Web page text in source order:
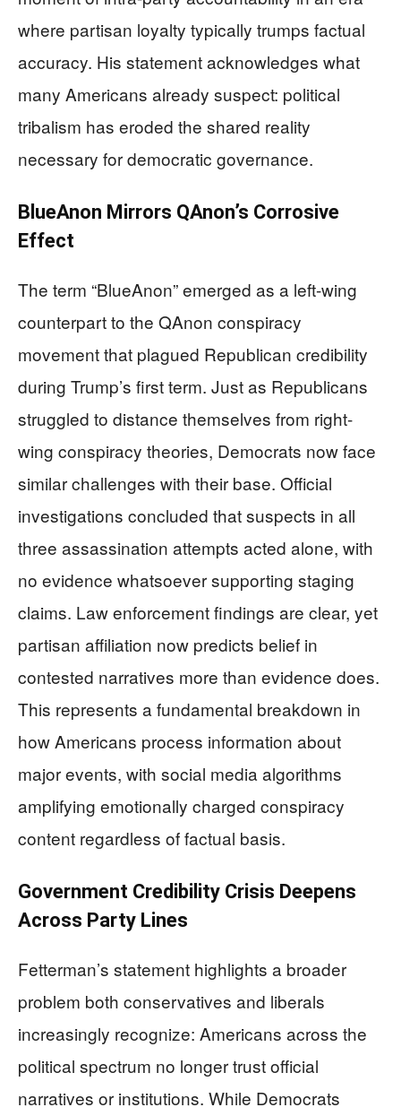
where partisan loyalty typically trumps factual
accuracy. His statement acknowledges what
many Americans already suspect: political
tribalism has eroded the shared reality
necessary for democratic governance.
BlueAnon Mirrors QAnon’s Corrosive
Effect
The term “BlueAnon” emerged as a left-wing
counterpart to the QAnon conspiracy
movement that plagued Republican credibility
during Trump’s first term. Just as Republicans
struggled to distance themselves from right-
wing conspiracy theories, Democrats now face
similar challenges with their base. Official
investigations concluded that suspects in all
three assassination attempts acted alone, with
no evidence whatsoever supporting staging
claims. Law enforcement findings are clear, yet
partisan affiliation now predicts belief in
contested narratives more than evidence does.
This represents a fundamental breakdown in
how Americans process information about
major events, with social media algorithms
amplifying emotionally charged conspiracy
content regardless of factual basis.
Government Credibility Crisis Deepens
Across Party Lines
Fetterman’s statement highlights a broader
problem both conservatives and liberals
increasingly recognize: Americans across the
political spectrum no longer trust official
narratives or institutions. While Democrats